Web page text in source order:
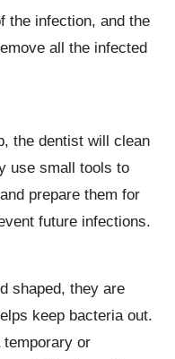
the infection, and the
all the infected
the dentist will clean
use small tools to
prepare them for
future infections.
shaped, they are
keep bacteria out.
temporary or